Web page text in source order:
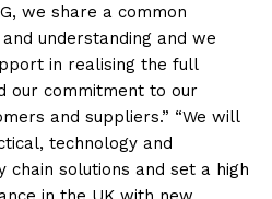
we share a common
understanding and we
in realising the full
our commitment to our
and suppliers.” “We will
technology and
solutions and set a high